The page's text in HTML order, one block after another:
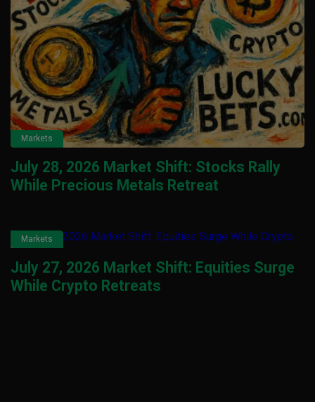
Markets
July 28, 2026 Market Shift: Stocks Rally
While Precious Metals Retreat
Markets
July 27, 2026 Market Shift: Equities Surge
While Crypto Retreats